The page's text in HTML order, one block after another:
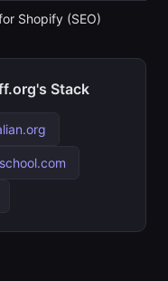
Shopify (SEO)
Stack